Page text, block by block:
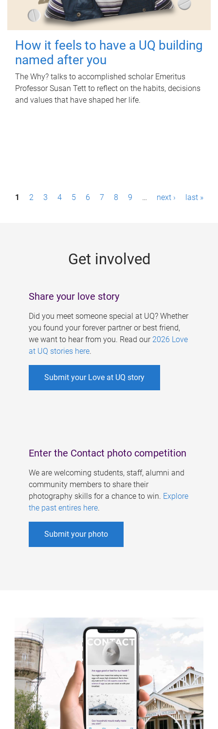
How it feels to have a UQ building
named after you
The Why? talks to accomplished scholar Emeritus
Professor Susan Tett to reflect on the habits, decisions
and values that have shaped her life.
P1 2 3 4 5 6 7 8 9 … next › last »
Get involved
Share your love story
Did you meet someone special at UQ? Whether
you found your forever partner or best friend,
we want to hear from you. Read our 2026 Love
at UQ stories here.
Submit your Love at UQ story
Enter the Contact photo competition
We are welcoming students, staff, alumni and
community members to share their
photography skills for a chance to win. Explore
the past entires here.
Submit your photo